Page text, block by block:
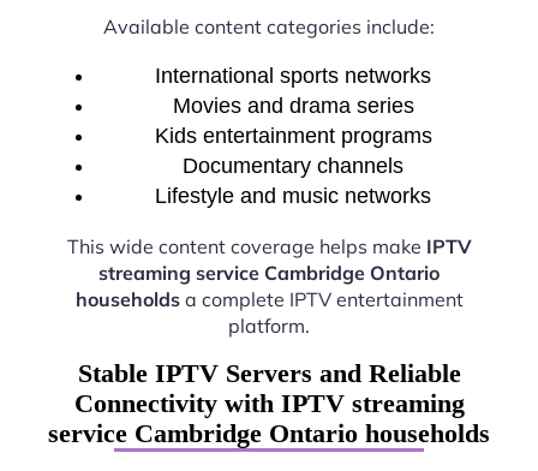
Available content categories include:
International sports networks
Movies and drama series
Kids entertainment programs
Documentary channels
Lifestyle and music networks
This wide content coverage helps make IPTV
streaming service Cambridge Ontario
householdsa complete IPTV entertainment
platform.
Stable IPTV Servers and Reliable
Connectivity with IPTV streaming
service Cambridge Ontario households